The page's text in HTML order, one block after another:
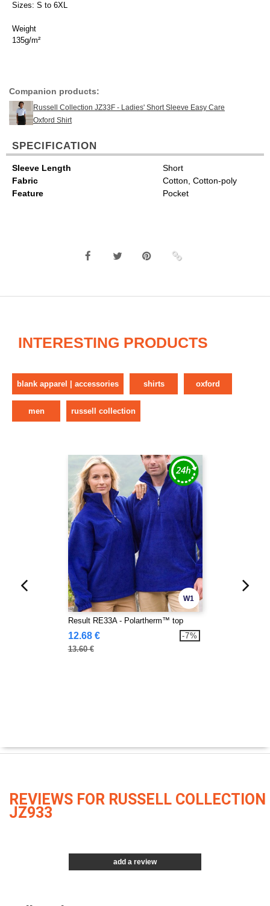
Sizes: S to 6XL
Weight
135g/m²
Companion products:
Russell Collection JZ33F - Ladies' Short Sleeve Easy Care
Oxford Shirt
SPECIFICATION
Sleeve Length
Short
Fabric
Cotton, Cotton-poly
Feature
Pocket
INTERESTING PRODUCTS
blank apparel | accessories shirts oxford
men russell collection
W1
Result RE33A - Polartherm™ top
12.68 €
13.60 €
-7%
REVIEWS FOR RUSSELL COLLECTION
JZ933
add a review